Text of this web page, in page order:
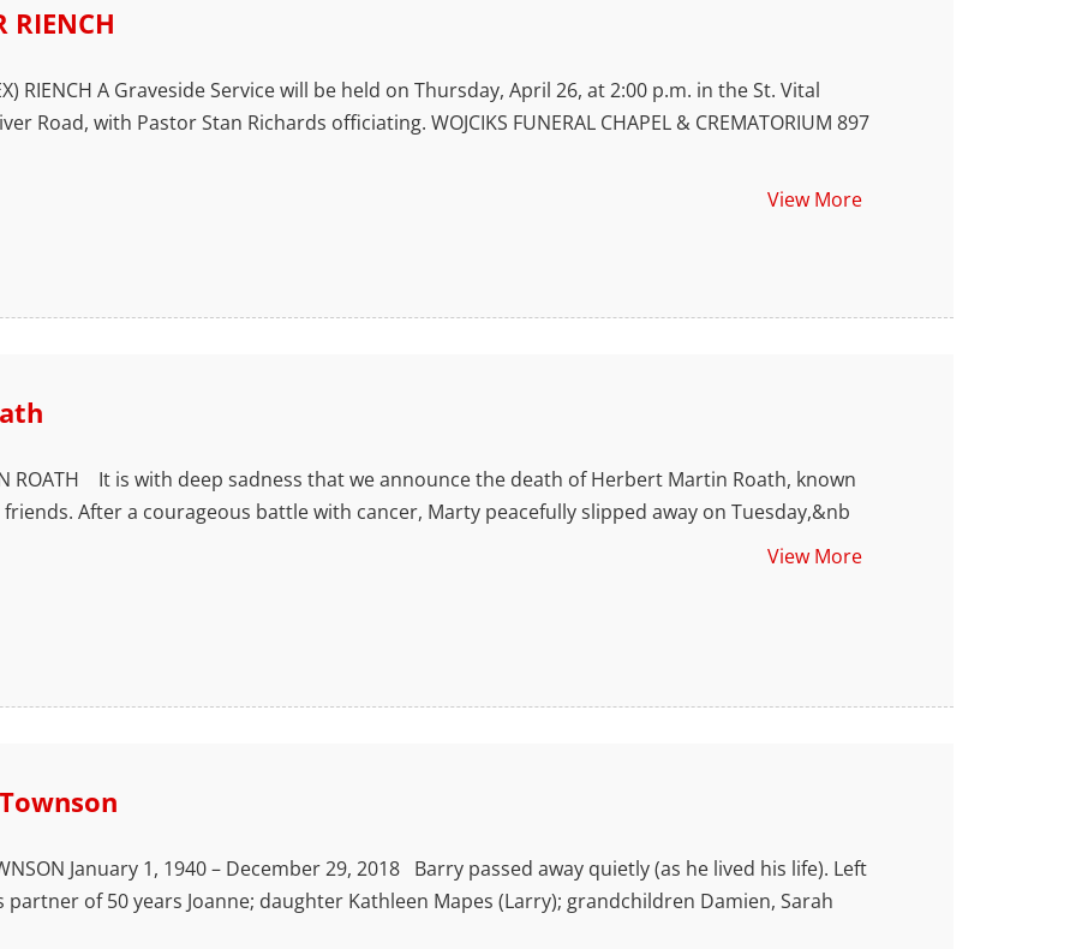
RIENCH
RIENCH A Graveside Service will be held on Thursday, April 26, at 2:00 p.m. in the St. Vital
Road, with Pastor Stan Richards officiating. WOJCIKS FUNERAL CHAPEL & CREMATORIUM 897
View More
ROATH It is with deep sadness that we announce the death of Herbert Martin Roath, known
friends. After a courageous battle with cancer, Marty peacefully slipped away on Tuesday,&nb
View More
January 1, 1940 – December 29, 2018 Barry passed away quietly (as he lived his life). Left
of 50 years Joanne; daughter Kathleen Mapes (Larry); grandchildren Damien, Sarah